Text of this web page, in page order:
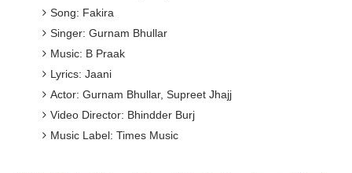
Song: Fakira
Singer: Gurnam Bhullar
Music: B Praak
Lyrics: Jaani
Actor: Gurnam Bhullar, Supreet Jhajj
Video Director: Bhindder Burj
Music Label: Times Music